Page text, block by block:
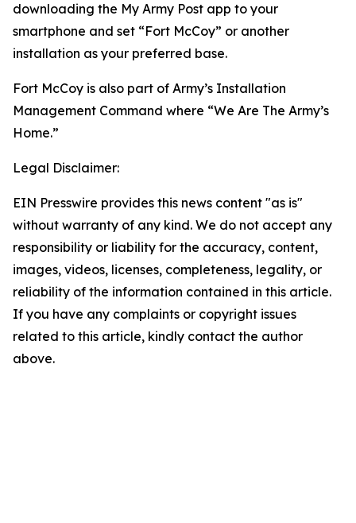
downloading the My Army Post app to your
smartphone and set “Fort McCoy” or another
installation as your preferred base.
Fort McCoy is also part of Army’s Installation
Management Command where “We Are The Army’s
Home.”
Legal Disclaimer:
EIN Presswire provides this news content "as is"
without warranty of any kind. We do not accept any
responsibility or liability for the accuracy, content,
images, videos, licenses, completeness, legality, or
reliability of the information contained in this article.
If you have any complaints or copyright issues
related to this article, kindly contact the author
above.